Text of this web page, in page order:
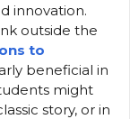
innovation.
outside the
to
beneficial in
might
story, or in